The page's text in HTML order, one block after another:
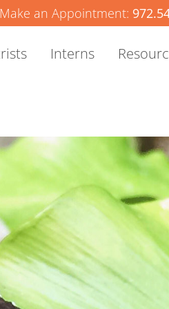
Make an Appointment:
Interns